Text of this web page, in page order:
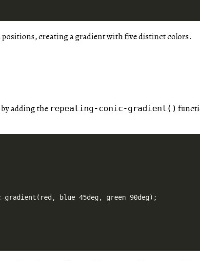
positions, creating a gradient with five distinct colors.
adding the repeating-conic-gradient()
blue 45deg, green 90deg);